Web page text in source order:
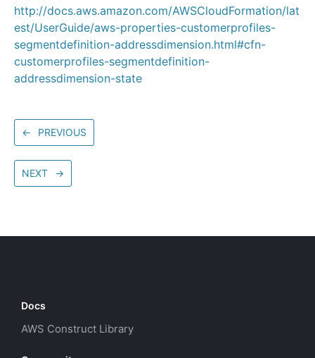
http://docs.aws.amazon.com/AWSCloudFormation/lat
est/UserGuide/aws-properties-customerprofiles-
segmentdefinition-addressdimension.html#cfn-
customerprofiles-segmentdefinition-
addressdimension-state
← PREVIOUS
NEXT →
Docs
AWS Construct Library